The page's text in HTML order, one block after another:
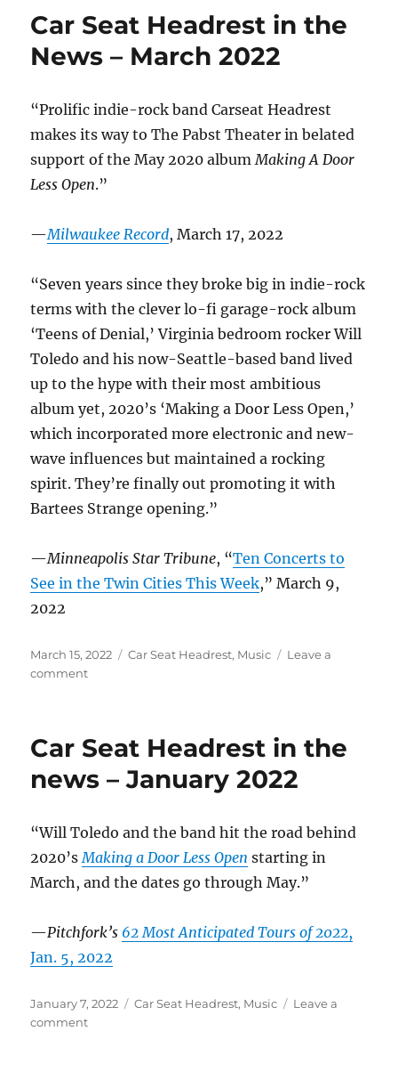
in
News
2022
Car Seat Headrest in the
News – March 2022
“Prolific indie-rock band Carseat Headrest
makes its way to The Pabst Theater in belated
support of the May 2020 album Making A Door
Less Open.”
—Milwaukee Record, March 17, 2022
“Seven years since they broke big in indie-rock
terms with the clever lo-fi garage-rock album
‘Teens of Denial,’ Virginia bedroom rocker Will
Toledo and his now-Seattle-based band lived
up to the hype with their most ambitious
album yet, 2020’s ‘Making a Door Less Open,’
which incorporated more electronic and new-
wave influences but maintained a rocking
spirit. They’re finally out promoting it with
Bartees Strange opening.”
—Minneapolis Star Tribune, “Ten Concerts to
See in the Twin Cities This Week,” March 9,
2022
Posted
on
March 15, 2022 Categories
Car Seat Headrest, Music
Leave a
commenton
in
News
2022
Car Seat Headrest in the
news – January 2022
“Will Toledo and the band hit the road behind
2020’s Making a Door Less Open starting in
March, and the dates go through May.”
—Pitchfork’s 62 Most Anticipated Tours of 2022,
Jan. 5, 2022
Posted
on
January 7, 2022 Categories
Car Seat Headrest, Music
Leave a
commenton